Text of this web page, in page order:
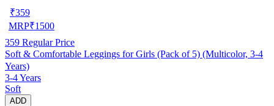
₹359
MRP₹1500
359 Regular Price
Soft & Comfortable Leggings for Girls (Pack of 5) (Multicolor, 3-4
Years)
3-4 Years
Soft
ADD